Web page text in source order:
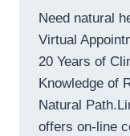
Need natural
Virtual
20 Years of
Knowledge of
Natural
offers on-line